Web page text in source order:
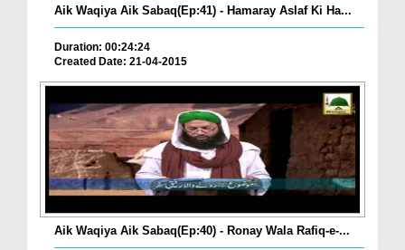
Aik Waqiya Aik Sabaq(Ep:41) - Hamaray Aslaf Ki Ha...
Duration: 00:24:24
Created Date: 21-04-2015
Aik Waqiya Aik Sabaq(Ep:40) - Ronay Wala Rafiq-e-...